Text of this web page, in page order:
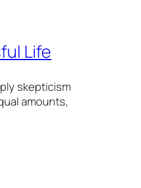
Life
skepticism
amounts,